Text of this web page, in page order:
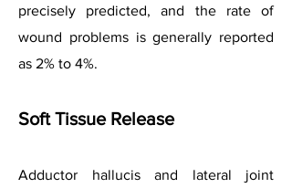
precisely predicted, and the rate of
wound problems is generally reported
as 2% to 4%.
Soft Tissue Release
Adductor hallucis and lateral joint